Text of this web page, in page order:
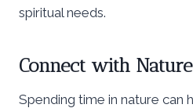
spiritual needs.
Connect with Nature
Spending time in nature can